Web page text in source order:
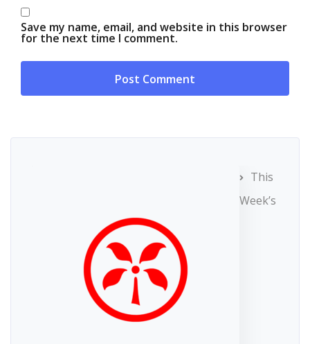
Save my name, email, and website in this browser
for the next time I comment.
This
Week’s